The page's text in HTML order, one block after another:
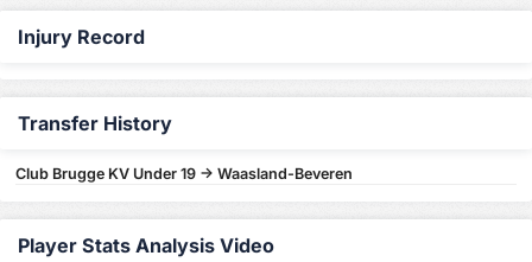
Injury Record
Transfer History
Club Brugge KV Under 19 -> Waasland-Beveren
Player Stats Analysis Video